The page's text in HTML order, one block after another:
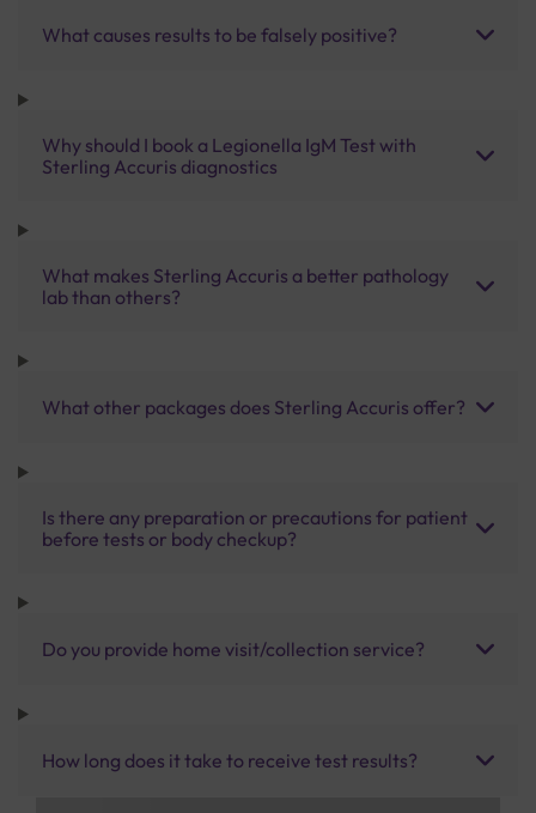
What causes results to be falsely positive?
Why should I book a Legionella IgM Test with
Sterling Accuris diagnostics
What makes Sterling Accuris a better pathology
lab than others?
What other packages does Sterling Accuris offer?
Is there any preparation or precautions for patient
before tests or body checkup?
Do you provide home visit/collection service?
How long does it take to receive test results?